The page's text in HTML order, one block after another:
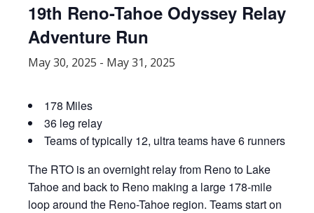
19th Reno-Tahoe Odyssey Relay
Adventure Run
May 30, 2025 - May 31, 2025
178 Miles
36 leg relay
Teams of typically 12, ultra teams have 6 runners
The RTO is an overnight relay from Reno to Lake
Tahoe and back to Reno making a large 178-mile
loop around the Reno-Tahoe region. Teams start on